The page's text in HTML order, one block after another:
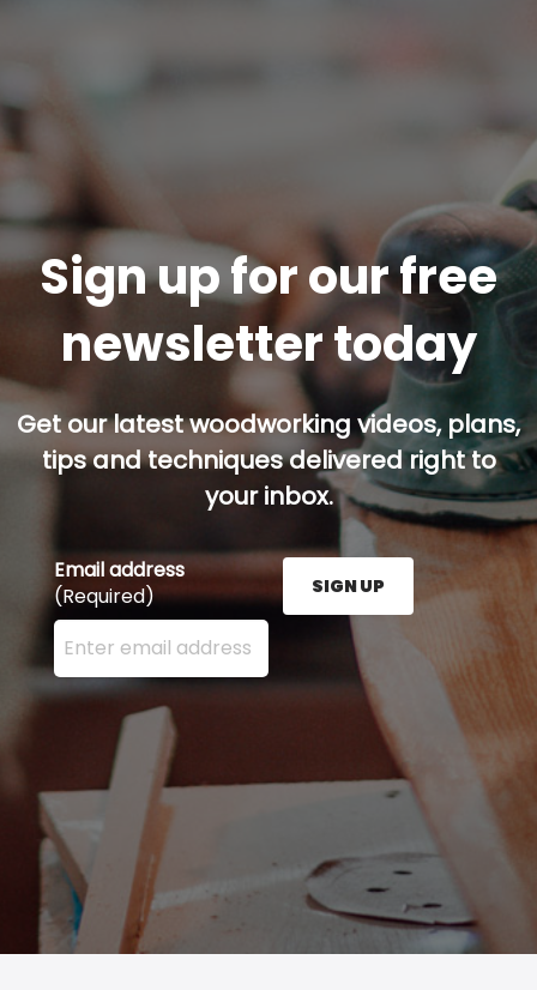
Sign up for our free
newsletter today
Get our latest woodworking videos, plans,
tips and techniques delivered right to
your inbox.
Email address
(Required)
Enter your email address here and press the Sign
SIGN UP